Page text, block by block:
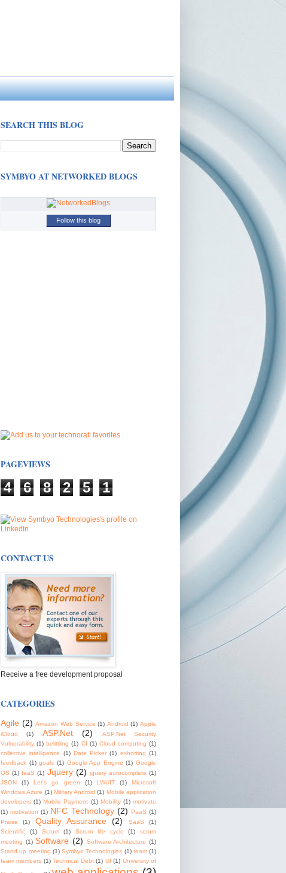
SEARCH THIS BLOG
SYMBYO AT NETWORKED BLOGS
Follow this blog
PAGEVIEWS
4 6 8 2 5 1
CONTACT US
Receive a free development proposal
CATEGORIES
Agile (2) Amazon Web Service (1) Android (1) Apple
iCloud
(1) ASP.Net (2)
ASP.Net Security
Vulnerability (1) belittling (1) CI (1) Cloud computing (1)
collective intelligence
(1) Date Picker (1) exhorting (1)
feedback (1) goals (1) Google App Engine (1) Google
OS (1) IaaS (1) Jquery (2) jquery autocomplete (1)
JSON
(1) Let's go green (1) LWUIT (1)
Microsoft
Windows Azure (1) Military Android (1) Mobile application
developers (1) Mobile Payment (1) Mobility (1) motivate
(1) motivation (1) NFC Technology (2) PaaS (1)
Praise
(1) Quality Assurance (2) SaaS
(1)
Scientific
(1) Scrum (1) Scrum life cycle (1)
scrum
meeting (1) Software (2) Software Architecture (1)
Stand up meeting (1) Symbyo Technologies (1) team (1)
team members (1) Technical Debt (1) UI (1) University of